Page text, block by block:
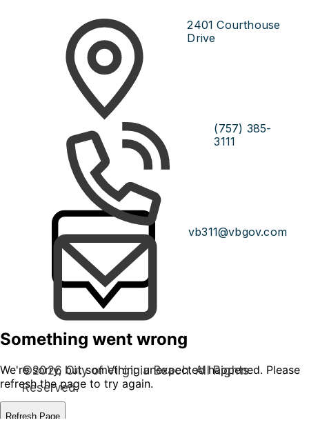
2401 Courthouse
Drive
(757) 385-
3111
vb311@vbgov.com
©2026 City of Virginia Beach. All Rights
Reserved.